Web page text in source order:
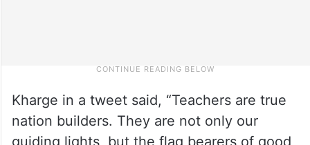
Kharge in a tweet said, “Teachers are true
nation builders. They are not only our